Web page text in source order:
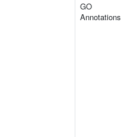
GO
Annotations